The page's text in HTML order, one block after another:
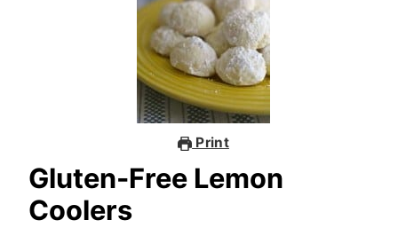
Print
Gluten-Free Lemon
Coolers